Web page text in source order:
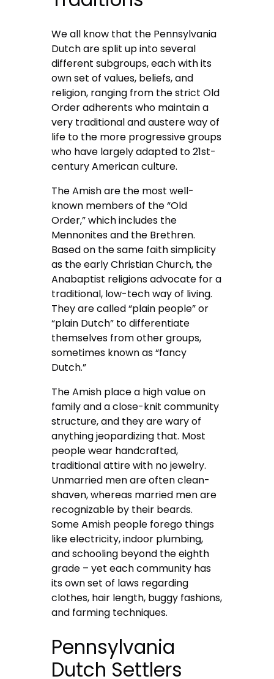
We all know that the Pennsylvania
Dutch are split up into several
different subgroups, each with its
own set of values, beliefs, and
religion, ranging from the strict Old
Order adherents who maintain a
very traditional and austere way of
life to the more progressive groups
who have largely adapted to 21st-
century American culture.
The Amish are the most well-
known members of the “Old
Order,” which includes the
Mennonites and the Brethren.
Based on the same faith simplicity
as the early Christian Church, the
Anabaptist religions advocate for a
traditional, low-tech way of living.
They are called “plain people” or
“plain Dutch” to differentiate
themselves from other groups,
sometimes known as “fancy
Dutch.”
The Amish place a high value on
family and a close-knit community
structure, and they are wary of
anything jeopardizing that. Most
people wear handcrafted,
traditional attire with no jewelry.
Unmarried men are often clean-
shaven, whereas married men are
recognizable by their beards.
Some Amish people forego things
like electricity, indoor plumbing,
and schooling beyond the eighth
grade – yet each community has
its own set of laws regarding
clothes, hair length, buggy fashions,
and farming techniques.
Pennsylvania
Dutch Settlers